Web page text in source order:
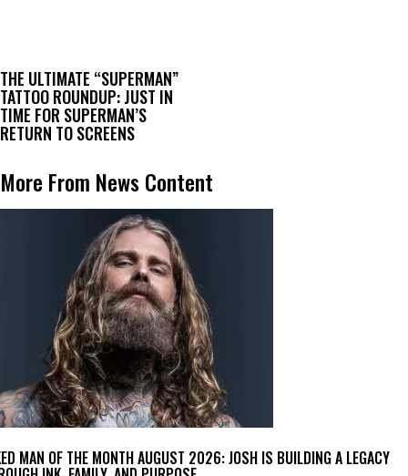
THE ULTIMATE “SUPERMAN”
TATTOO ROUNDUP: JUST IN
TIME FOR SUPERMAN’S
RETURN TO SCREENS
More From News Content
MAN OF THE MONTH AUGUST 2026: JOSH IS BUILDING A LEGACY